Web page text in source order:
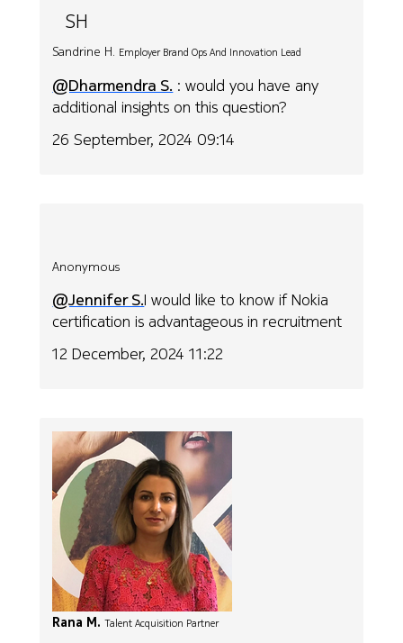
SH
Sandrine H. Employer Brand Ops And Innovation Lead
@Dharmendra S. : would you have any
additional insights on this question?
26 September, 2024 09:14
Anonymous
@Jennifer S.I would like to know if Nokia
certification is advantageous in recruitment
12 December, 2024 11:22
Rana M. Talent Acquisition Partner